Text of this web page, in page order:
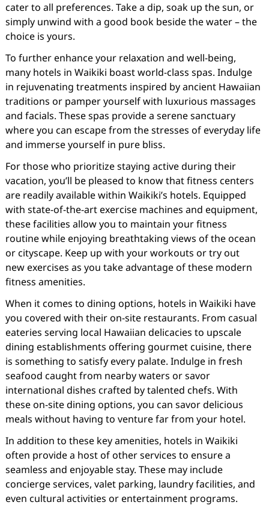
cater to all preferences. Take a dip, soak up the sun, or
simply unwind with a good book beside the water – the
choice is yours.
To further enhance your relaxation and well-being,
many hotels in Waikiki boast world-class spas. Indulge
in rejuvenating treatments inspired by ancient Hawaiian
traditions or pamper yourself with luxurious massages
and facials. These spas provide a serene sanctuary
where you can escape from the stresses of everyday life
and immerse yourself in pure bliss.
For those who prioritize staying active during their
vacation, you’ll be pleased to know that fitness centers
are readily available within Waikiki’s hotels. Equipped
with state-of-the-art exercise machines and equipment,
these facilities allow you to maintain your fitness
routine while enjoying breathtaking views of the ocean
or cityscape. Keep up with your workouts or try out
new exercises as you take advantage of these modern
fitness amenities.
When it comes to dining options, hotels in Waikiki have
you covered with their on-site restaurants. From casual
eateries serving local Hawaiian delicacies to upscale
dining establishments offering gourmet cuisine, there
is something to satisfy every palate. Indulge in fresh
seafood caught from nearby waters or savor
international dishes crafted by talented chefs. With
these on-site dining options, you can savor delicious
meals without having to venture far from your hotel.
In addition to these key amenities, hotels in Waikiki
often provide a host of other services to ensure a
seamless and enjoyable stay. These may include
concierge services, valet parking, laundry facilities, and
even cultural activities or entertainment programs.